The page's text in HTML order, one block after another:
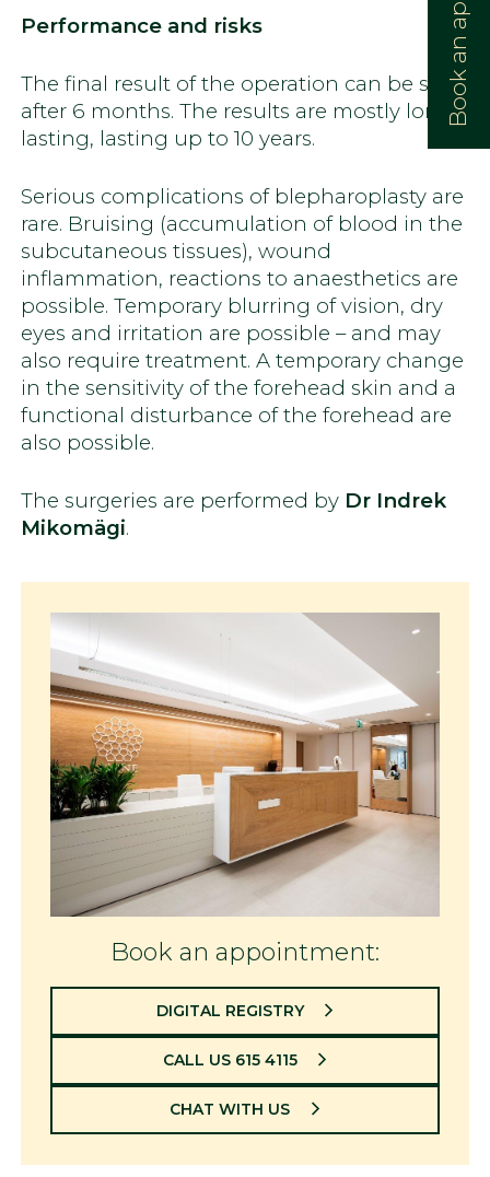
Performance and risks
The final result of the operation can be seen
after 6 months. The results are mostly long-
lasting, lasting up to 10 years.
Serious complications of blepharoplasty are
rare. Bruising (accumulation of blood in the
subcutaneous tissues), wound
inflammation, reactions to anaesthetics are
possible. Temporary blurring of vision, dry
eyes and irritation are possible – and may
also require treatment. A temporary change
in the sensitivity of the forehead skin and a
functional disturbance of the forehead are
also possible.
The surgeries are performed by Dr Indrek
Mikomägi.
Book an appointment:
DIGITAL REGISTRY
CALL US 615 4115
CHAT WITH US